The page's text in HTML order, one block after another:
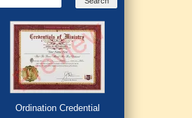
Ordination Credential